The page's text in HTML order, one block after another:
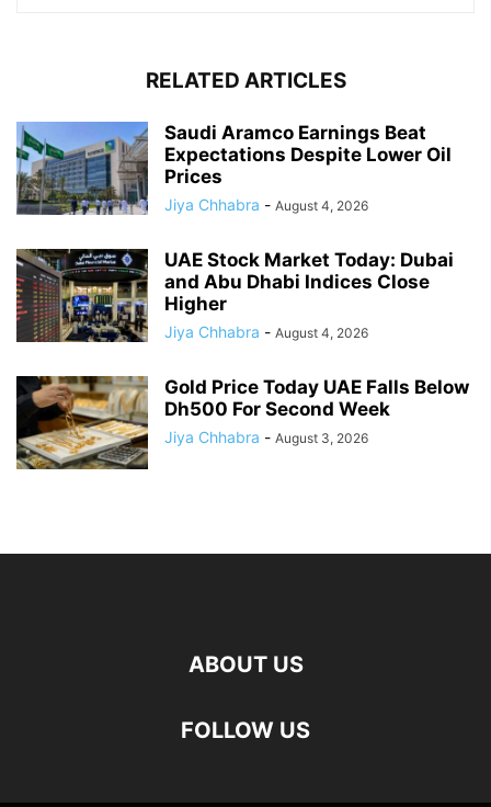
RELATED ARTICLES
Saudi Aramco Earnings Beat
Expectations Despite Lower Oil
Prices
Jiya Chhabra - August 4, 2026
UAE Stock Market Today: Dubai
and Abu Dhabi Indices Close
Higher
Jiya Chhabra - August 4, 2026
Gold Price Today UAE Falls Below
Dh500 For Second Week
Jiya Chhabra - August 3, 2026
ABOUT US
FOLLOW US